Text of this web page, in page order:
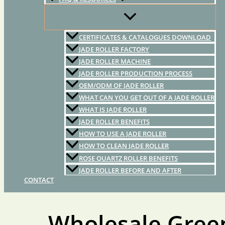
CERTIFICATES & CATALOGUES DOWNLOAD
JADE ROLLER FACTORY
JADE ROLLER MACHINE
JADE ROLLER PRODUCTION PROCESS
OEM/ODM OF JADE ROLLER
WHAT CAN YOU GET OUT OF A JADE ROLLER
WHAT IS JADE ROLLER
JADE ROLLER BENEFITS
HOW TO USE A JADE ROLLER
HOW TO CLEAN JADE ROLLER
ROSE QUARTZ ROLLER BENEFITS
JADE ROLLER BEFORE AND AFTER
CONTACT